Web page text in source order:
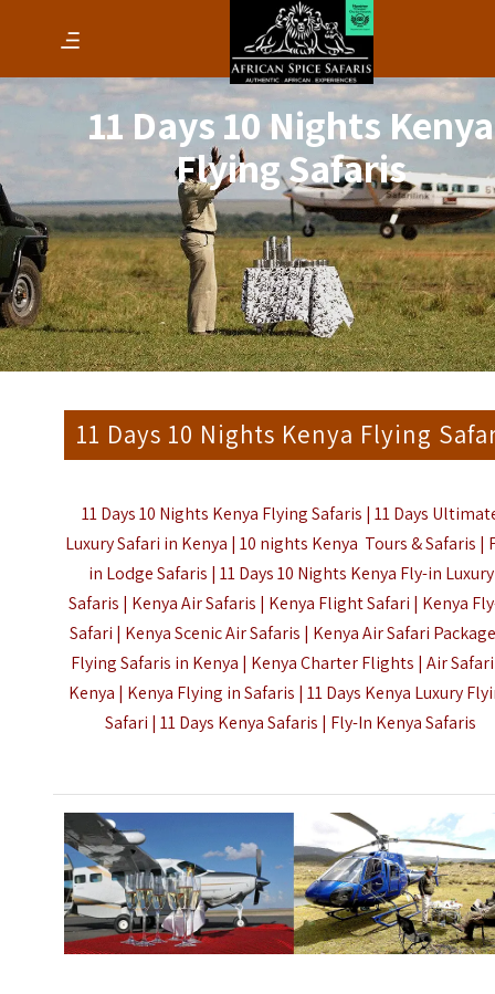
11 Days 10 Nights Kenya
Flying Safaris
11 Days 10 Nights Kenya Flying
11 Days 10 Nights Kenya Flying Safaris | 11 Days
Luxury Safari in Kenya | 10 nights Kenya Tours & Safaris |
in Lodge Safaris | 11 Days 10 Nights Kenya Fly-in Luxury
Safaris | Kenya Air Safaris | Kenya Flight Safari | Kenya
Safari | Kenya Scenic Air Safaris | Kenya Air Safari
Flying Safaris in Kenya | Kenya Charter Flights | Air
Kenya | Kenya Flying in Safaris | 11 Days Kenya Luxury
Safari | 11 Days Kenya Safaris | Fly-In Kenya Safaris